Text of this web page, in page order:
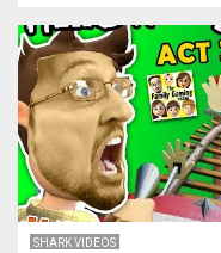
SHARK VIDEOS